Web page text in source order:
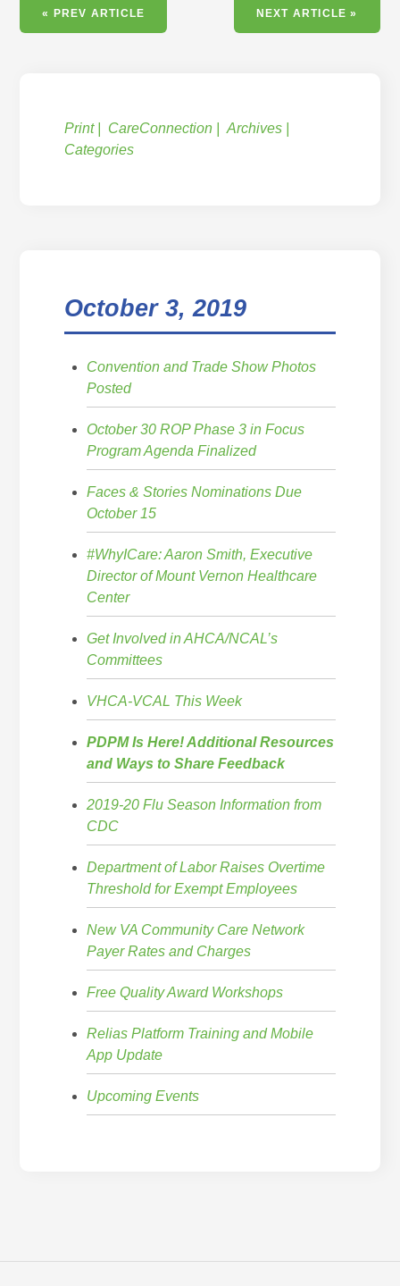
« PREV ARTICLE NEXT ARTICLE »
Print CareConnection
Archives
Categories
October 3, 2019
Convention and Trade Show Photos
Posted
October 30 ROP Phase 3 in Focus
Program Agenda Finalized
Faces & Stories Nominations Due
October 15
#WhyICare: Aaron Smith, Executive
Director of Mount Vernon Healthcare
Center
Get Involved in AHCA/NCAL’s
Committees
VHCA-VCAL This Week
PDPM Is Here! Additional Resources
and Ways to Share Feedback
2019-20 Flu Season Information from
CDC
Department of Labor Raises Overtime
Threshold for Exempt Employees
New VA Community Care Network
Payer Rates and Charges
Free Quality Award Workshops
Relias Platform Training and Mobile
App Update
Upcoming Events